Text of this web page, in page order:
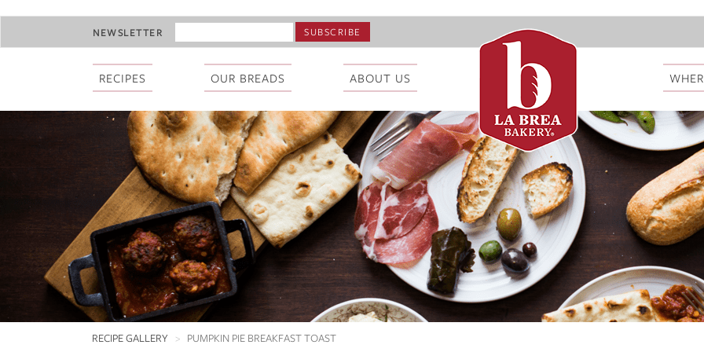
NEWSLETTER
ADDRESS
RECIPES OUR BREADS ABOUT US
RECIPE GALLERY PUMPKIN PIE BREAKFAST TOAST